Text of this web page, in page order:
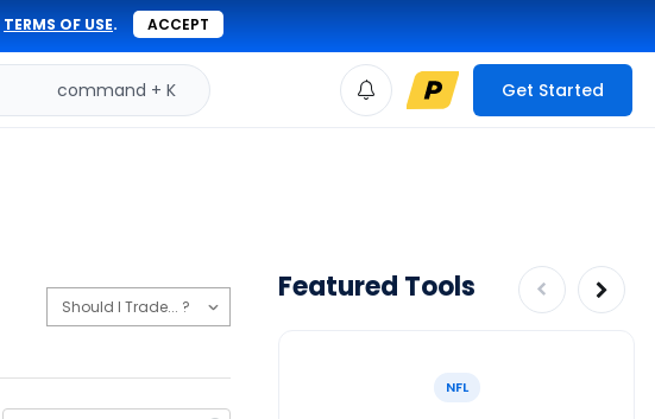
TERMS OF USE. ACCEPT
command + K Get Started
Featured Tools
NFL